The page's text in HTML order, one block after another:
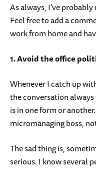
As always, I’ve
Feel free to add a
work from home and
1. Avoid the office
Whenever I catch up
the conversation
is in one form or
micromanaging boss,
The sad thing is,
serious. I know several